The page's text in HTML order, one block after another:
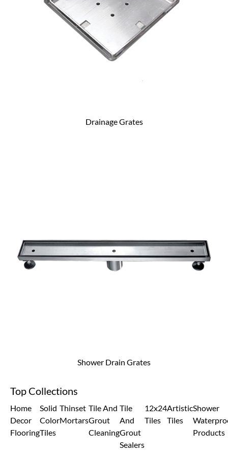
Drainage Grates
Shower Drain Grates
Top Collections
Home
Decor
Flooring
Solid
Color
Tiles
Thinset
Mortars
Tile And
Grout
Cleaning
Tile
And
Grout
Sealers
12x24
Tiles
Artistic
Tiles
Shower
Products